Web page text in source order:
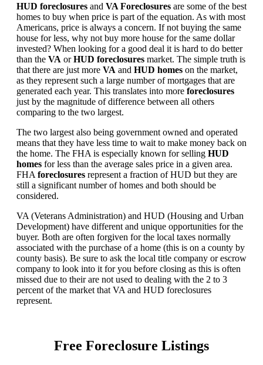
HUD foreclosures and VA Foreclosures are some of the best
homes to buy when price is part of the equation. As with most
Americans, price is always a concern. If not buying the same
house for less, why not buy more house for the same dollar
invested? When looking for a good deal it is hard to do better
than the VA orHUD foreclosures market. The simple truth is
that there are just more VA and HUD homes on the market,
as they represent such a large number of mortgages that are
generated each year. This translates into more foreclosures
just by the magnitude of difference between all others
comparing to the two largest.
The two largest also being government owned and operated
means that they have less time to wait to make money back on
the home. The FHA is especially known for selling HUD
homes for less than the average sales price in a given area.
FHAforeclosures represent a fraction of HUD but they are
still a significant number of homes and both should be
considered.
VA (Veterans Administration) and HUD (Housing and Urban
Development) have different and unique opportunities for the
buyer. Both are often forgiven for the local taxes normally
associated with the purchase of a home (this is on a county by
county basis). Be sure to ask the local title company or escrow
company to look into it for you before closing as this is often
missed due to their are not used to dealing with the 2 to 3
percent of the market that VA and HUD foreclosures
represent.
Free Foreclosure Listings